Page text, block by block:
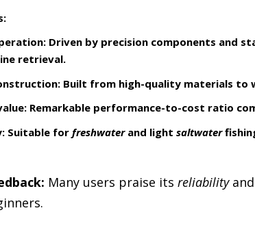
Driven by precision components and
retrieval.
Built from high-quality materials to
Remarkable performance-to-cost ratio
Suitable forfreshwaterand lightsaltwater
Many users praise itsreliabilityand